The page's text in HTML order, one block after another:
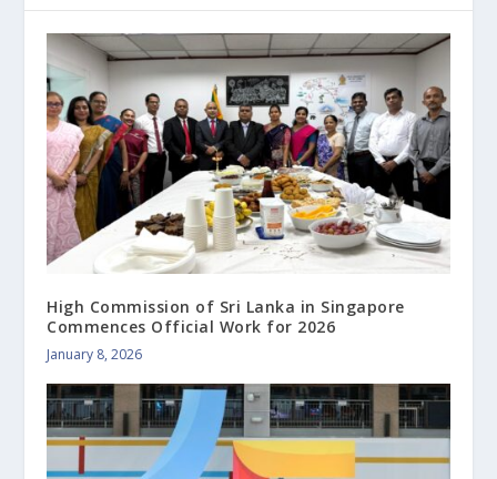
High Commission of Sri Lanka in Singapore
Commences Official Work for 2026
January 8, 2026